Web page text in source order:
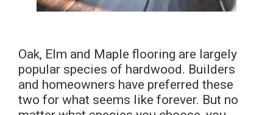
Oak, Elm and Maple flooring are largely
popular species of hardwood. Builders
and homeowners have preferred these
two for what seems like forever. But no